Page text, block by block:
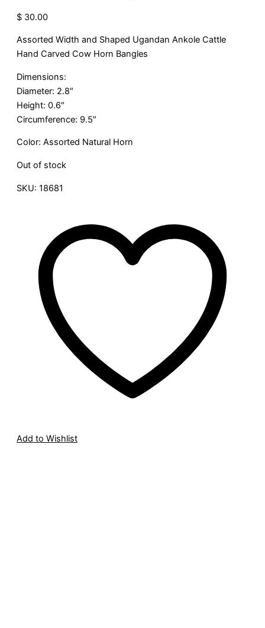
$ 30.00
Assorted Width and Shaped Ugandan Ankole Cattle
Hand Carved Cow Horn Bangles
Dimensions:
Diameter: 2.8″
Height: 0.6″
Circumference: 9.5″
Color: Assorted Natural Horn
Out of stock
SKU: 18681
Add to Wishlist